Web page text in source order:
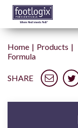
Home Products
Formula
SHARE